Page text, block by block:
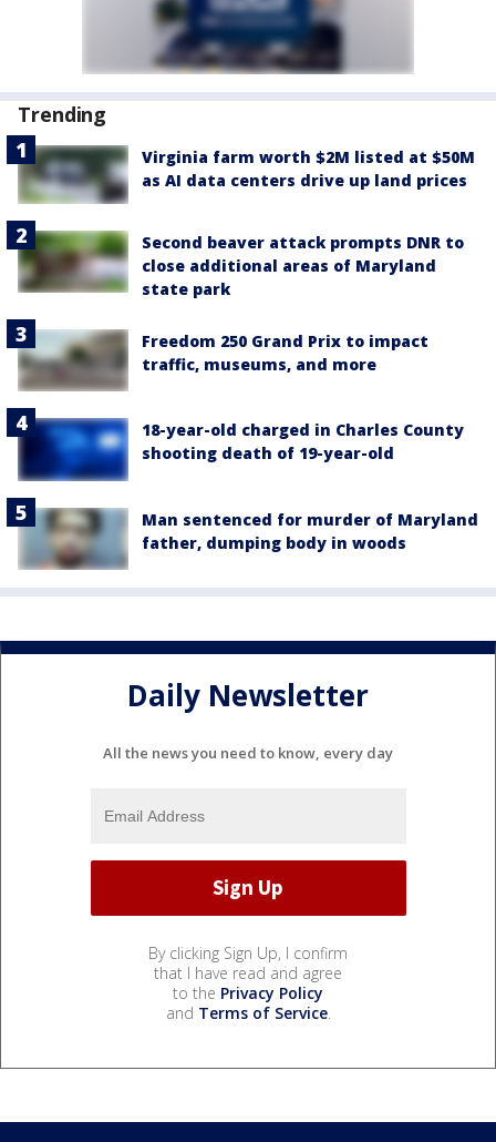
Trending
Virginia farm worth $2M listed at $50M
as AI data centers drive up land prices
Second beaver attack prompts DNR to
close additional areas of Maryland
state park
Freedom 250 Grand Prix to impact
traffic, museums, and more
18-year-old charged in Charles County
shooting death of 19-year-old
Man sentenced for murder of Maryland
father, dumping body in woods
Daily Newsletter
All the news you need to know, every day
By clicking Sign Up, I confirm
that I have read and agree
to the Privacy Policy
and Terms of Service.